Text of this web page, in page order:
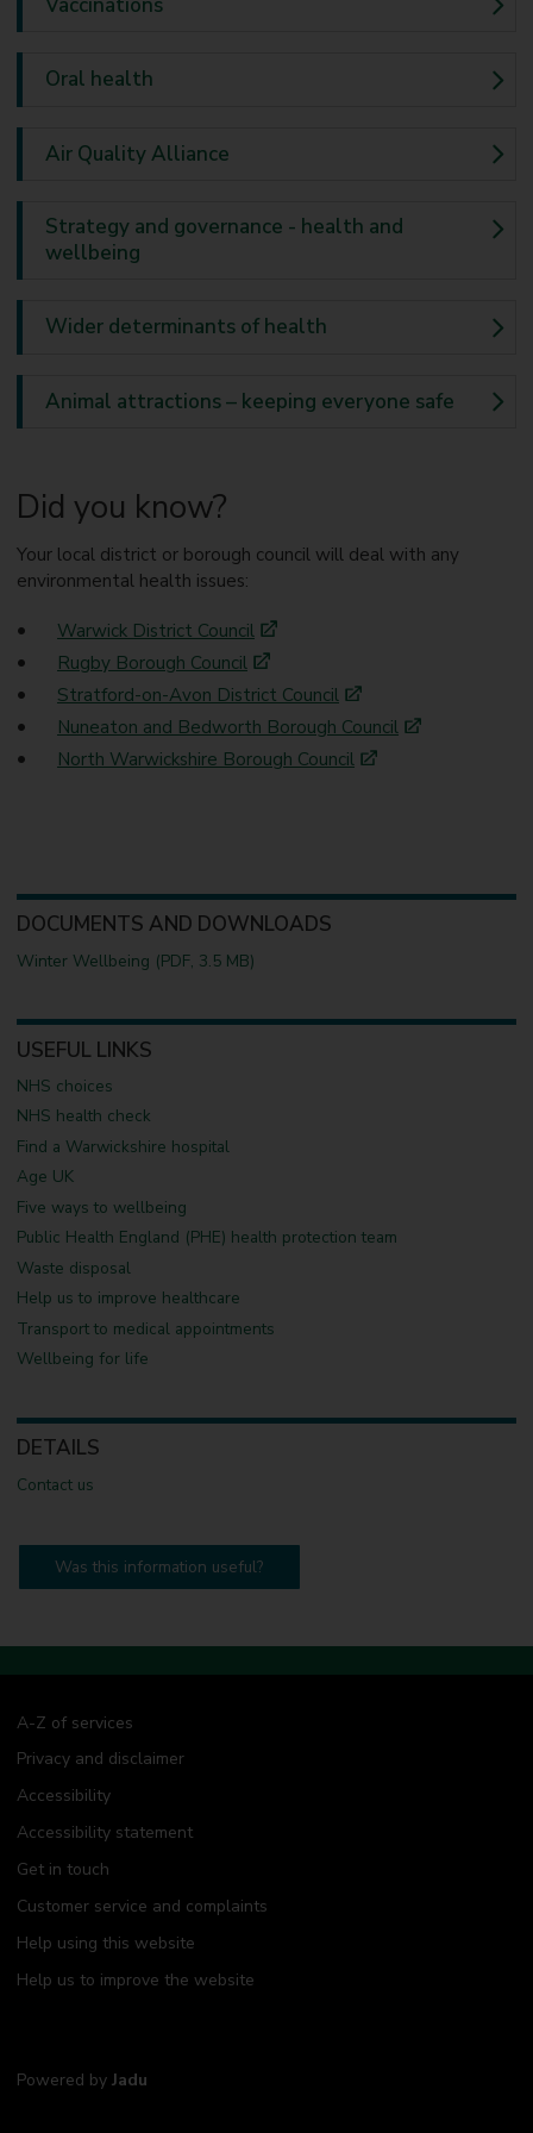
Oral health
Air Quality Alliance
Strategy and governance - health and
wellbeing
Wider determinants of health
Animal attractions – keeping everyone safe
Did you know?
Your local district or borough council will deal with any
environmental health issues:
Warwick District Council
Rugby Borough Council
Stratford-on-Avon District Council
Nuneaton and Bedworth Borough Council
North Warwickshire Borough Council
DOCUMENTS AND DOWNLOADS
Winter Wellbeing (PDF, 3.5 MB)
USEFUL LINKS
NHS choices
NHS health check
Find a Warwickshire hospital
Age UK
Five ways to wellbeing
Public Health England (PHE) health protection team
Waste disposal
Help us to improve healthcare
Transport to medical appointments
Wellbeing for life
DETAILS
Contact us
Was this information useful?
A-Z of services
Privacy and disclaimer
Accessibility
Accessibility statement
Get in touch
Customer service and complaints
Help using this website
Help us to improve the website
Powered by Jadu